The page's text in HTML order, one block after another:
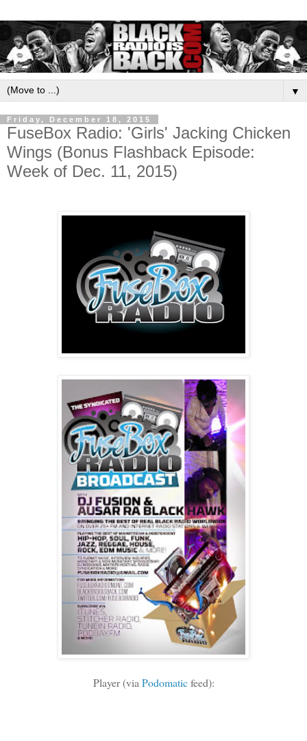
▼
Friday, December 18, 2015
FuseBox Radio: 'Girls' Jacking Chicken
Wings (Bonus Flashback Episode:
Week of Dec. 11, 2015)
Player (via Podomaticfeed):